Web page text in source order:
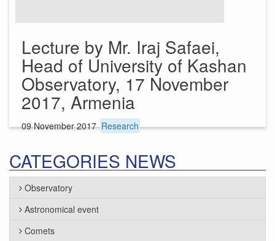
Lecture by Mr. Iraj Safaei,
Head of University of Kashan
Observatory, 17 November
2017, Armenia
09 November 2017 Research
CATEGORIES NEWS
Observatory
Astronomical event
Comets